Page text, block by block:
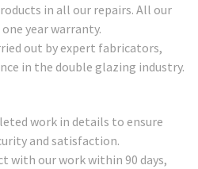
in all our repairs. All our
year warranty.
out by expert fabricators,
in the double glazing industry.
work in details to ensure
and satisfaction.
with our work within 90 days,